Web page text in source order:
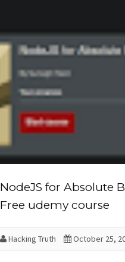
NodeJS for Absolute
Free udemy course
Hacking Truth October 25,